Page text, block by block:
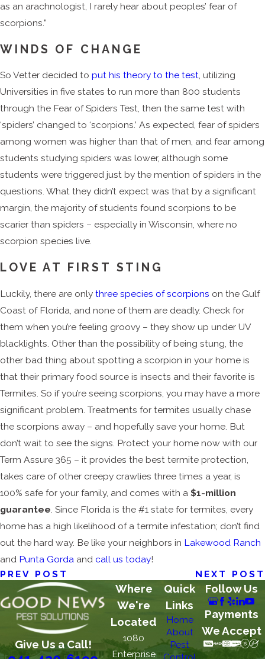
as an arachnologist, I rarely hear about peoples’ fear of
scorpions.”
WINDS OF CHANGE
So Vetter decided to put his theory to the test, utilizing
Universities in five states to run more than 800 students
through the Fear of Spiders Test, then the same test with
‘spiders’ changed to ‘scorpions.’ As expected, fear of spiders
among women was higher than that of men, and fear among
students studying spiders was lower, although some
students were triggered just by the mention of spiders in the
questions. What they didn’t expect was that by a significant
margin, the majority of students found scorpions to be
scarier than spiders – especially in Wisconsin, where no
scorpion species live.
LOVE AT FIRST STING
Luckily, there are only three species of scorpions on the Gulf
Coast of Florida, and none of them are deadly. Check for
them when you’re feeling groovy – they show up under UV
blacklights. Other than the possibility of being stung, the
other bad thing about spotting a scorpion in your home is
that their primary food source is insects and their favorite is
Termites. So if you’re seeing scorpions, you may have a more
significant problem. Treatments for termites usually chase
the scorpions away – and hopefully save your home. But
don’t wait to see the signs. Protect your home now with our
Term Assure 365 – it provides the best termite protection,
takes care of other creepy crawlies three times a year, is
100% safe for your family, and comes with a $1-million
guarantee . Since Florida is the #1 state for termites, every
home has a high likelihood of a termite infestation; don’t find
out the hard way. Be like your neighbors in Lakewood Ranch
and Punta Gorda and call us today!
PREV POST
NEXT POST
Give Us a Call!
Where
We're
Located
1080
Enterprise
Quick
Links
Home
About
Pest
Control
Follow Us
Payments
We Accept